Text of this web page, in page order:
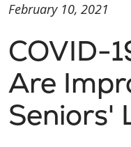
COVID-
Are
Seniors'
February 10, 2021